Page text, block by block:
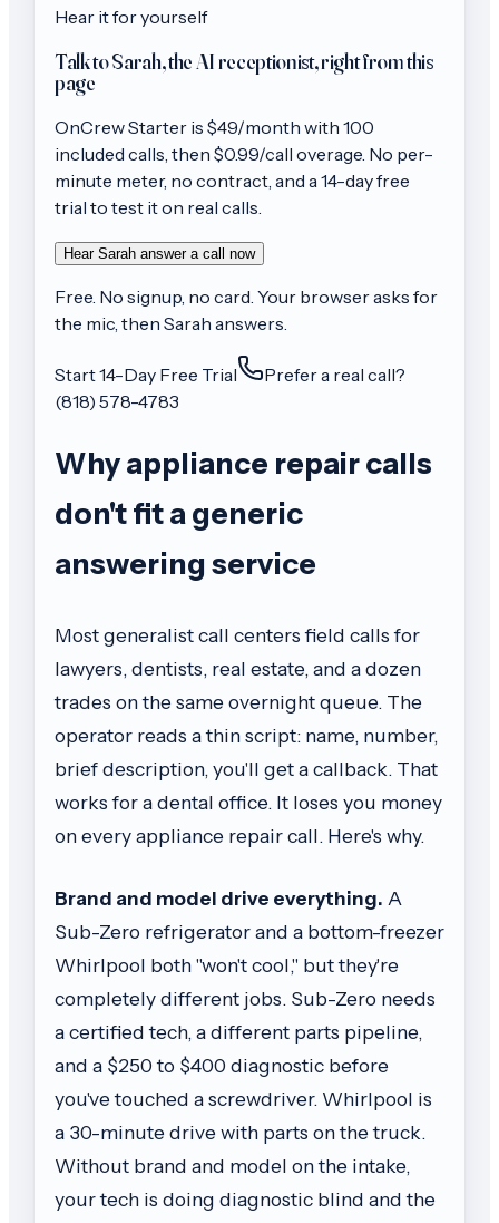
Hear it for yourself
Talk to Sarah, the AI receptionist, right from this
page
OnCrewStarter is $49/month with 100
included calls, then $0.99/call overage. No per-
minute meter, no contract, and a 14-day free
trial to test it on real calls.
Hear Sarah answer a call now
Free. No signup, no card. Your browser asks for
the mic, then Sarah answers.
Start 14-Day Free Trial
Prefer a real call?
(818) 578-4783
Why appliance repair calls
don't fit a generic
answering service
Most generalist call centers field calls for
lawyers, dentists, real estate, and a dozen
trades on the same overnight queue. The
operator reads a thin script: name, number,
brief description, you'll get a callback. That
works for a dental office. It loses you money
on every appliance repair call. Here's why.
Brand and model drive everything. A
Sub-Zero refrigerator and a bottom-freezer
Whirlpool both "won't cool," but they're
completely different jobs. Sub-Zero needs
a certified tech, a different parts pipeline,
and a $250 to $400 diagnostic before
you've touched a screwdriver. Whirlpool is
a 30-minute drive with parts on the truck.
Without brand and model on the intake,
your tech is doing diagnostic blind and the